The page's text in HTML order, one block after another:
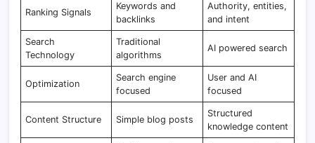
Ranking Signals
Keywords and
backlinks
Authority, entities,
and intent
Search
Technology
Traditional
algorithms
AI powered search
Optimization
Search engine
focused
User and AI
focused
Content Structure Simple blog posts
Structured
knowledge content